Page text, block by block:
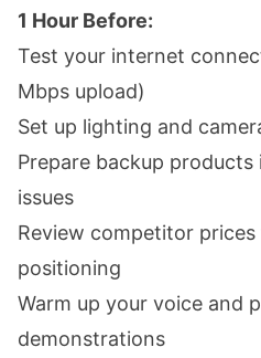
1 Hour Before:
Test your internet
Mbps upload)
Set up lighting and
Prepare backup
issues
Review competitor
positioning
Warm up your voice and
demonstrations